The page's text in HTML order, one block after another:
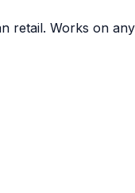
retail. Works on